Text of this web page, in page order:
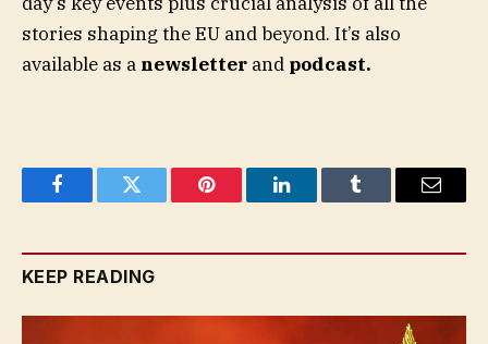
stories shaping the EU and beyond. It’s also
available as a newsletter and podcast.
FacebookTwitter Pinterest LinkedInTumblr Email
KEEP READING